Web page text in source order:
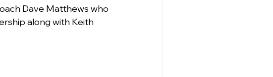
Dave Matthews who
along with Keith